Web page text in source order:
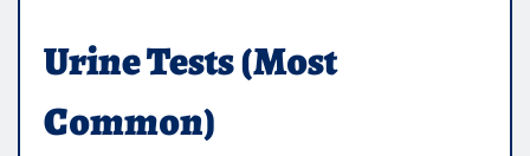
Urine Tests (Most
Common)